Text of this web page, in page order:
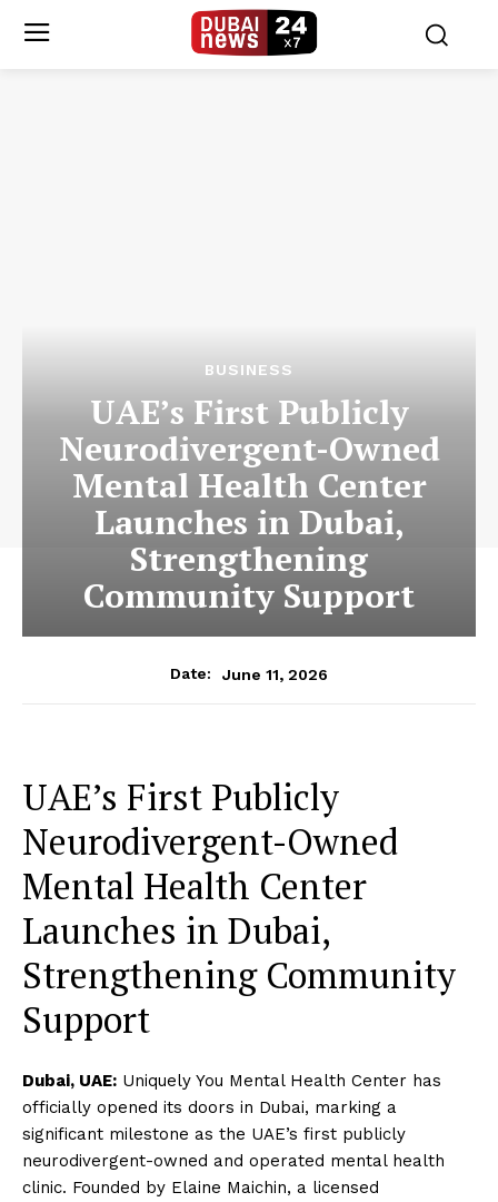
BUSINESS
UAE’s First Publicly
Neurodivergent-Owned
Mental Health Center
Launches in Dubai,
Strengthening
Community Support
Date: June 11, 2026
UAE’s First Publicly
Neurodivergent-Owned
Mental Health Center
Launches in Dubai,
Strengthening Community
Support
Dubai, UAE: Uniquely You Mental Health Center has
officially opened its doors in Dubai, marking a
significant milestone as the UAE’s first publicly
neurodivergent-owned and operated mental health
clinic. Founded by Elaine Maichin, a licensed